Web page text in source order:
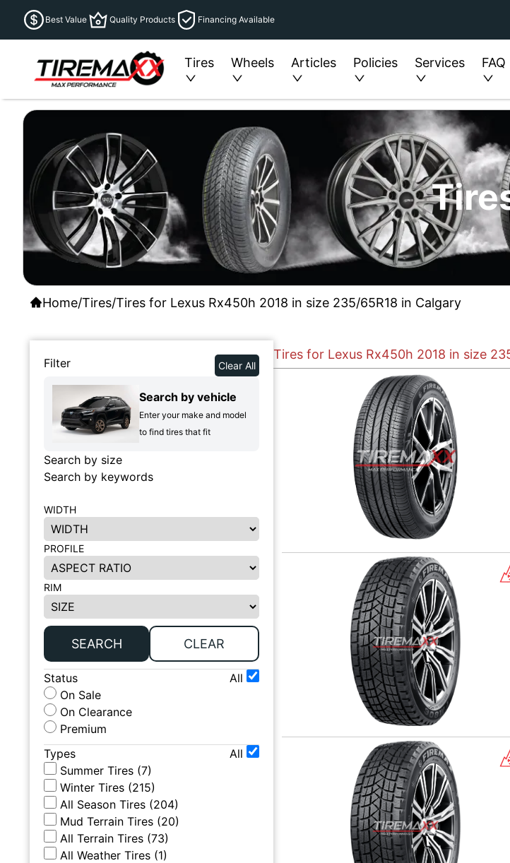
Best Value Quality Products Financing Available
Tires Wheels Articles Policies Services FAQ
Home/Tires/Tires for Lexus Rx450h 2018 in size 235/65R18 in Calgary
Filter Clear All
Search by vehicle
Enter your make and model
to find tires that fit
Search by size
Search by keywords
WIDTH
PROFILE
RIM
SEARCH CLEAR
Status
All
On Sale
On Clearance
Premium
Types
All
Summer Tires (7)
Winter Tires (215)
All Season Tires (204)
Mud Terrain Tires (20)
All Terrain Tires (73)
All Weather Tires (1)
Tires for Lexus Rx450h 2018 in size